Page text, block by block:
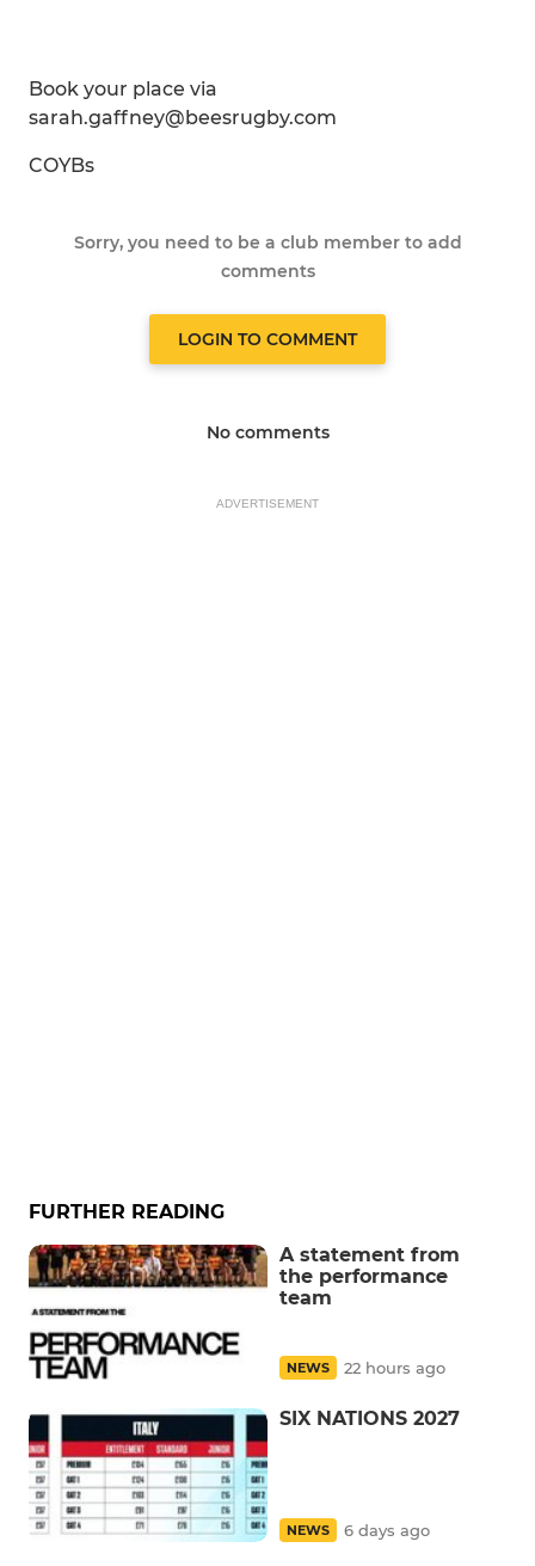
Book your place via
sarah.gaffney@beesrugby.com
COYBs
Sorry, you need to be a club member to add
comments
LOGIN TO COMMENT
No comments
ADVERTISEMENT
FURTHER READING
A statement from
the performance
team
NEWS 22 hours ago
SIX NATIONS 2027
NEWS 6 days ago